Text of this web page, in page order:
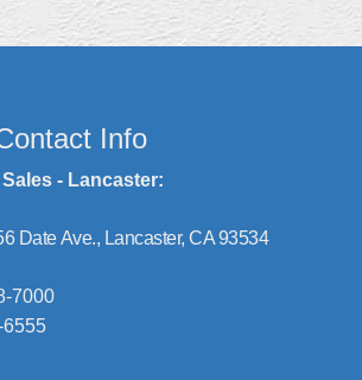
Info
- Lancaster:
Date Ave., Lancaster, CA 93534
7000